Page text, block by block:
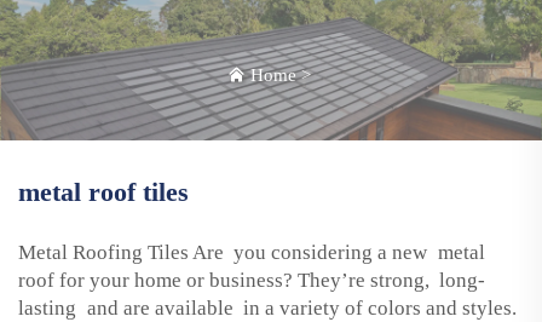
Home>
metal roof tiles
Metal Roofing Tiles Are you considering a new metal
roof for your home or business? They’re strong, long-
lasting and are available in a variety of colors and styles.